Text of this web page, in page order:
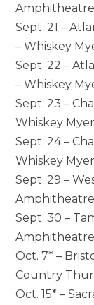
Sept. 21 –
– Whiskey
Sept. 22 –
– Whiskey
Sept. 23 –
Whiskey
Sept. 24 –
Whiskey
Sept. 29 –
Sept. 30 –
Oct. 7* –
Country
Oct. 15* –